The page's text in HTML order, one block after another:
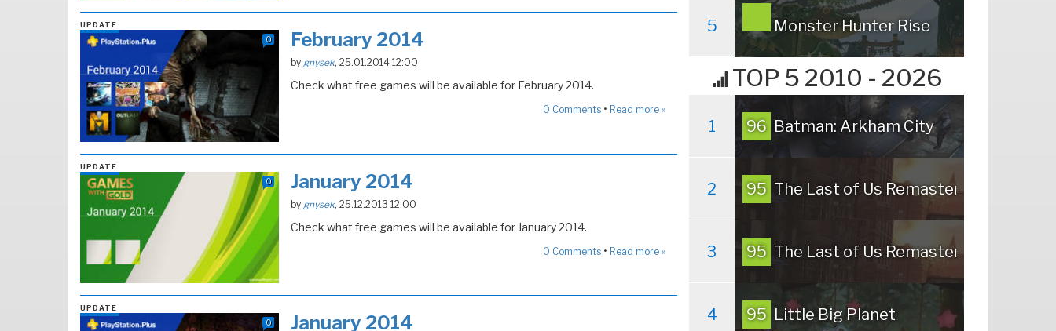
UPDATE
0 February 2014
bygnysek, 25.01.2014 12:00
Check what free games will be available for February 2014.
0 Comments• Read more »
UPDATE
0 January 2014
bygnysek, 25.12.2013 12:00
Check what free games will be available for January 2014.
0 Comments• Read more »
UPDATE
0 January 2014
5 Monster Hunter Rise
TOP 5 2010 - 2026
1 96 Batman: Arkham City
2 95 The Last of Us Remastered
3 95 The Last of Us Remastered
4 95 Little Big Planet